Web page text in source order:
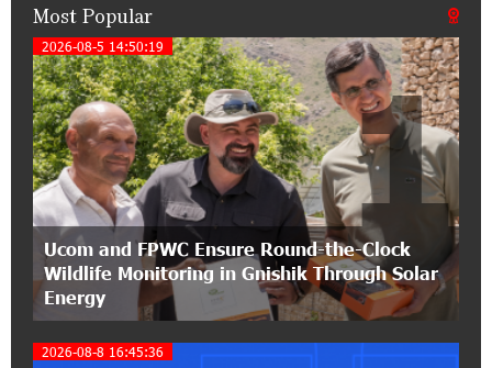
14:33:36 11-07-2026
My Forest Armenia is a beneficiary of the "Power
of One Dram" initiative in July
12:53:12 11-07-2026
Become a Unibank shareholder and benefit from
an attractive investment opportunity
21:50:45 9-07-2026
IDBank warns of scam calls impersonating
pension funds
A little corner of France in Hrazdan, with the
Most Popular
2026-08-5 14:50:19
Ucom and FPWC Ensure Round-the-Clock
Wildlife Monitoring in Gnishik Through Solar
Energy
1
2026-08-8 16:45:36